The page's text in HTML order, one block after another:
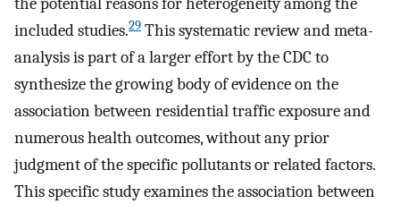
included studies.29 This systematic review and meta-
analysis is part of a larger effort by the CDC to
synthesize the growing body of evidence on the
association between residential traffic exposure and
numerous health outcomes, without any prior
judgment of the specific pollutants or related factors.
This specific study examines the association between